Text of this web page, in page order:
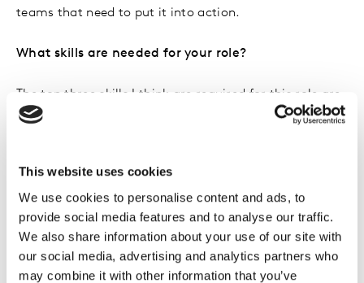
This website uses cookies
We use cookies to personalise content and ads, to
provide social media features and to analyse our traffic.
We also share information about your use of our site with
our social media, advertising and analytics partners who
may combine it with other information that you’ve
teams that need to put it into action.
What skills are needed for your role?
The top three skills I think are required for this role are
an ability to problem solve, strong communication
can unlock future growth for their brands. To do that,
we need to be very clued into their business, their
category, and wider trends so we can provide that blue
sky thinking at the right time for them to be able to
action.